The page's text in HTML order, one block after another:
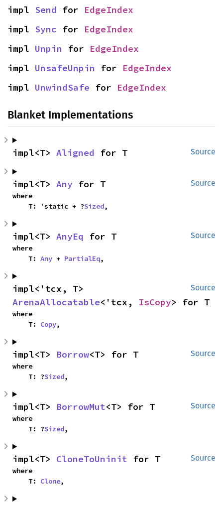
impl Send for EdgeIndex
impl Sync for EdgeIndex
impl Unpin for EdgeIndex
impl UnsafeUnpin for EdgeIndex
impl UnwindSafe for EdgeIndex
Blanket Implementations
Source
impl<T> Aligned for T
Source
impl<T> Any for T
where
    T: 'static + ?
Sized,
Source
impl<T> AnyEq for T
where
    T:
Any + PartialEq,
Source
ArenaAllocatable<'tcx, IsCopy> for T
where
    T:
Copy,
Source
impl<T> Borrow<T> for T
where
    T: ?
Sized,
Source
impl<T> BorrowMut<T> for T
where
    T: ?
Sized,
Source
impl<T> CloneToUninit for T
where
    T:
Clone,